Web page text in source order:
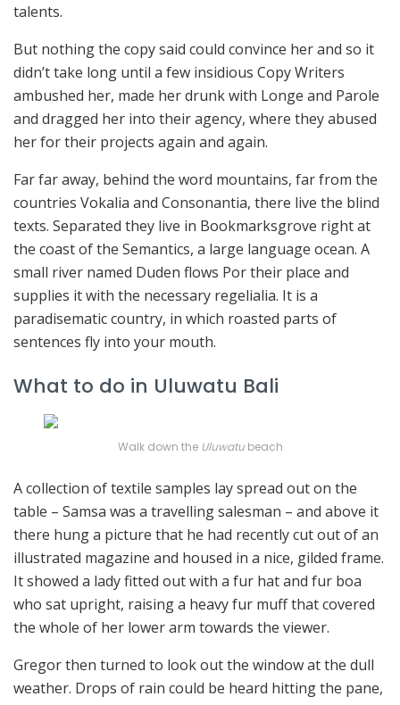
talents.
But nothing the copy said could convince her and so it
didn’t take long until a few insidious Copy Writers
ambushed her, made her drunk with Longe and Parole
and dragged her into their agency, where they abused
her for their projects again and again.
Far far away, behind the word mountains, far from the
countries Vokalia and Consonantia, there live the blind
texts. Separated they live in Bookmarksgrove right at
the coast of the Semantics, a large language ocean. A
small river named Duden flows Por their place and
supplies it with the necessary regelialia. It is a
paradisematic country, in which roasted parts of
sentences fly into your mouth.
What to do in Uluwatu Bali
Walk down the Uluwatubeach
A collection of textile samples lay spread out on the
table – Samsa was a travelling salesman – and above it
there hung a picture that he had recently cut out of an
illustrated magazine and housed in a nice, gilded frame.
It showed a lady fitted out with a fur hat and fur boa
who sat upright, raising a heavy fur muff that covered
the whole of her lower arm towards the viewer.
Gregor then turned to look out the window at the dull
weather. Drops of rain could be heard hitting the pane,